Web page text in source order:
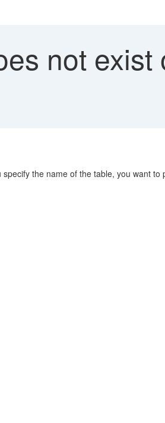
not exist
specify the name of the table, you want to